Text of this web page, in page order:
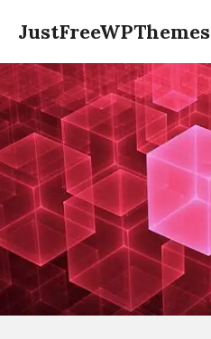
content
JustFreeWPThemes